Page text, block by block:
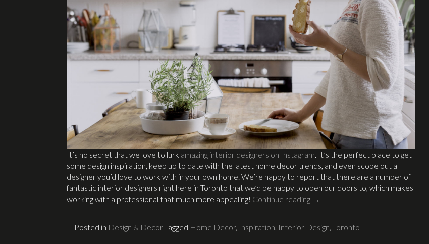
It’s no secret that we love to lurk amazing interior designers on Instagram. It’s the perfect place to get
some design inspiration, keep up to date with the latest home decor trends, and even scope out a
designer you’d love to work with in your own home. We’re happy to report that there are a number of
fantastic interior designers right here in Toronto that we’d be happy to open our doors to, which makes
working with a professional that much more appealing! Continue reading →
Posted in Design & DecorTagged Home Decor, Inspiration, Interior Design, Toronto